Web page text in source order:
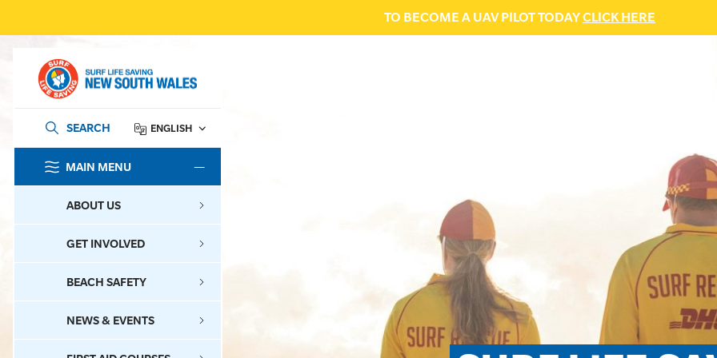
TO BECOME A UAV PILOT TODAYCLICK HERE
SEARCH ENGLISH
MAIN MENU
ABOUT US
GET INVOLVED
BEACH SAFETY
NEWS & EVENTS